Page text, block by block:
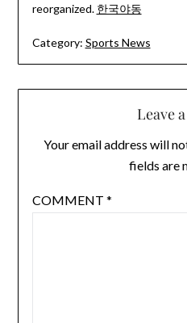
reorganized. 한국야동
Category: Sports News
Leave
Your email address will
fields are
COMMENT *